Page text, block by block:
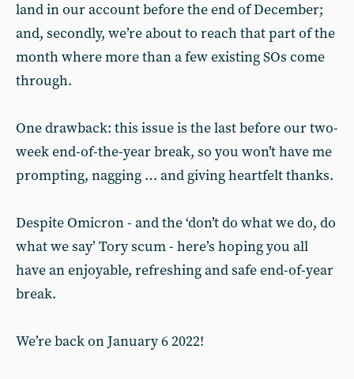
land in our account before the end of December;
and, secondly, we’re about to reach that part of the
month where more than a few existing SOs come
through.
One drawback: this issue is the last before our two-
week end-of-the-year break, so you won’t have me
prompting, nagging … and giving heartfelt thanks.
Despite Omicron - and the ‘don’t do what we do, do
what we say’ Tory scum - here’s hoping you all
have an enjoyable, refreshing and safe end-of-year
break.
We’re back on January 6 2022!